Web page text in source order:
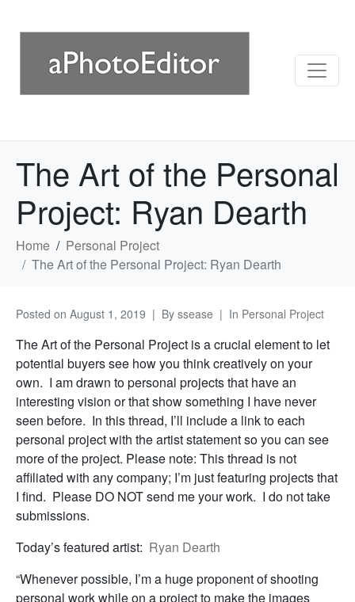
The Art of the Personal
Project: Ryan Dearth
Home
Personal Project
The Art of the Personal Project: Ryan Dearth
Posted on August 1, 2019 By ssease In Personal Project
The Art of the Personal Project is a crucial element to let
potential buyers see how you think creatively on your
own. I am drawn to personal projects that have an
interesting vision or that show something I have never
seen before. In this thread, I’ll include a link to each
personal project with the artist statement so you can see
more of the project. Please note: This thread is not
affiliated with any company; I’m just featuring projects that
I find. Please DO NOT send me your work. I do not take
submissions.
Today’s featured artist: Ryan Dearth
“Whenever possible, I’m a huge proponent of shooting
personal work while on a project to make the images